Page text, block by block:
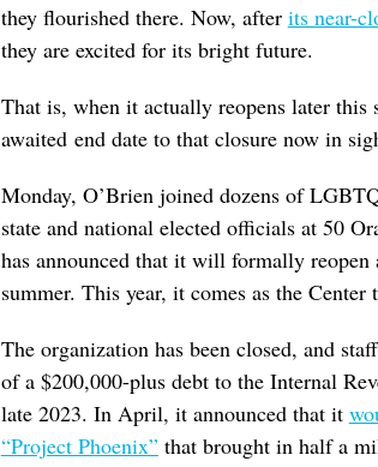
they flourished there. Now, after its near-
they are excited for its bright future.
That is, when it actually reopens later
awaited end date to that closure now in
Monday, O’Brien joined dozens of
state and national elected officials at 50
has announced that it will formally
summer. This year, it comes as the
The organization has been closed, and
of a $200,000-plus debt to the Internal
late 2023. In April, it announced that it
“Project Phoenix”that brought in half a